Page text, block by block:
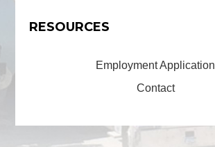
RESOURCES
Employment Application
Contact